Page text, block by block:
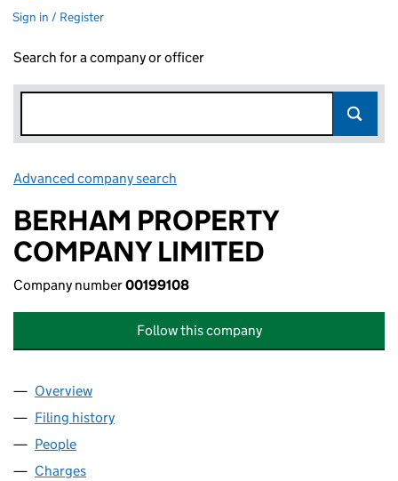
Sign in / Register
Search for a company or officer
Advanced company search
BERHAM PROPERTY
COMPANY LIMITED
Company number00199108
Follow this company
Company
Overview
Filing history
People
Charges